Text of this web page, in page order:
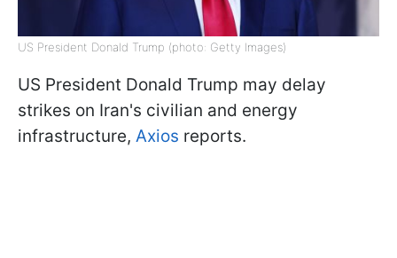
US President Donald Trump (photo: Getty Images)
US President Donald Trump may delay
strikes on Iran's civilian and energy
infrastructure, Axios reports.